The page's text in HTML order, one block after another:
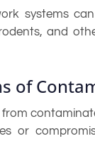
systems
and
of
or